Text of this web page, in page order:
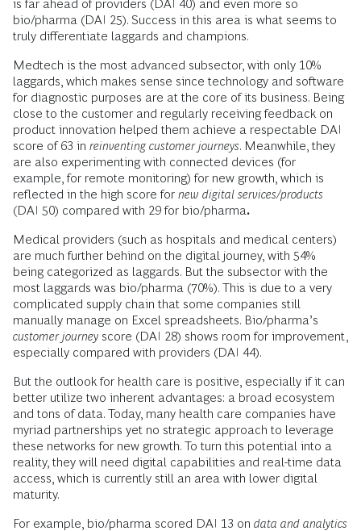
is far ahead of providers (DAI 40) and even more so
bio/pharma (DAI 25). Success in this area is what seems to
truly differentiate laggards and champions.
Medtech is the most advanced subsector, with only 10%
laggards, which makes sense since technology and software
for diagnostic purposes are at the core of its business. Being
close to the customer and regularly receiving feedback on
product innovation helped them achieve a respectable DAI
score of 63 in reinventing customer journeys. Meanwhile, they
are also experimenting with connected devices (for
example, for remote monitoring) for new growth, which is
reflected in the high score for new digital services/products
(DAI 50) compared with 29 for bio/pharma.
Medical providers (such as hospitals and medical centers)
are much further behind on the digital journey, with 54%
being categorized as laggards. But the subsector with the
most laggards was bio/pharma (70%). This is due to a very
complicated supply chain that some companies still
manually manage on Excel spreadsheets. Bio/pharma’s
customer journey score (DAI 28) shows room for improvement,
especially compared with providers (DAI 44).
But the outlook for health care is positive, especially if it can
better utilize two inherent advantages: a broad ecosystem
and tons of data. Today, many health care companies have
myriad partnerships yet no strategic approach to leverage
these networks for new growth. To turn this potential into a
reality, they will need digital capabilities and real-time data
access, which is currently still an area with lower digital
maturity.
For example, bio/pharma scored DAI 13 on data and analytics